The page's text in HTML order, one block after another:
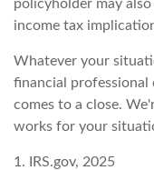
policyholder may
income tax
Whatever your
financial professional
comes to a close.
works for your
1. IRS.gov, 2025